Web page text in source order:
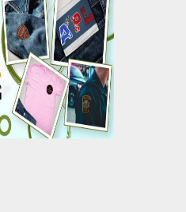
Custom
Patches
Types of